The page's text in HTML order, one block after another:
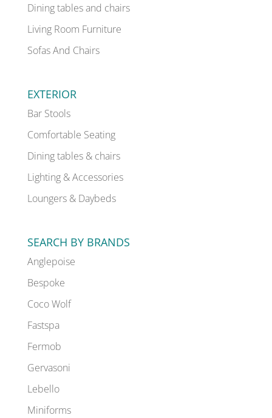
Dining tables and chairs
Living Room Furniture
Sofas And Chairs
EXTERIOR
Bar Stools
Comfortable Seating
Dining tables & chairs
Lighting & Accessories
Loungers & Daybeds
SEARCH BY BRANDS
Anglepoise
Bespoke
Coco Wolf
Fastspa
Fermob
Gervasoni
Lebello
Miniforms